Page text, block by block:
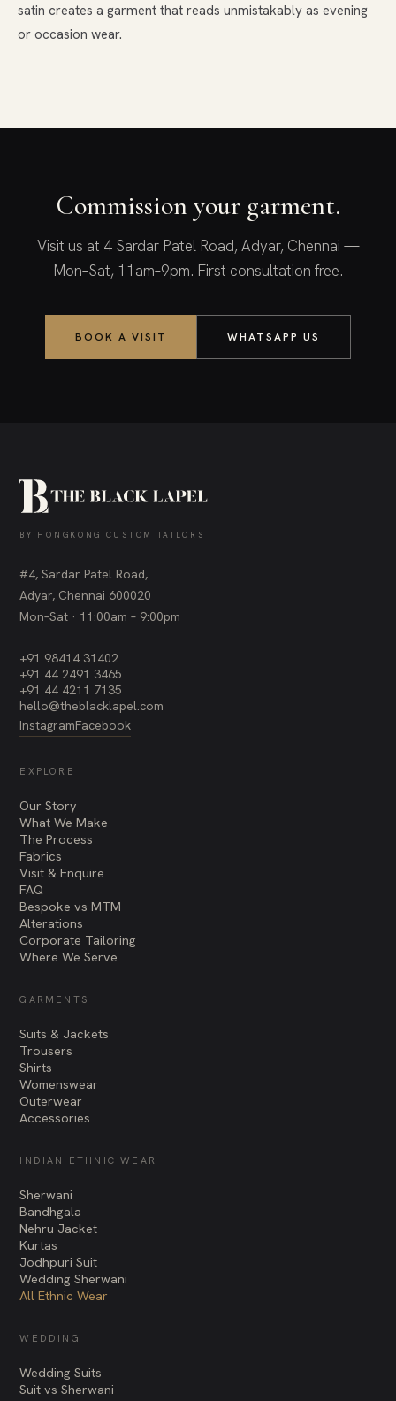
satin creates a garment that reads unmistakably as evening
or occasion wear.
Commission your garment.
Visit us at 4 Sardar Patel Road, Adyar, Chennai —
Mon–Sat, 11am–9pm. First consultation free.
BOOK A VISIT WHATSAPP US
BY HONGKONG CUSTOM TAILORS
#4, Sardar Patel Road,
Adyar, Chennai 600020
Mon–Sat · 11:00am – 9:00pm
+91 98414 31402
+91 44 2491 3465
+91 44 4211 7135
hello@theblacklapel.com
InstagramFacebook
EXPLORE
Our Story
What We Make
The Process
Fabrics
Visit & Enquire
FAQ
Bespoke vs MTM
Alterations
Corporate Tailoring
Where We Serve
GARMENTS
Suits & Jackets
Trousers
Shirts
Womenswear
Outerwear
Accessories
INDIAN ETHNIC WEAR
Sherwani
Bandhgala
Nehru Jacket
Kurtas
Jodhpuri Suit
Wedding Sherwani
All Ethnic Wear
WEDDING
Wedding Suits
Suit vs Sherwani